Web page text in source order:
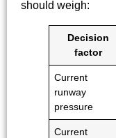
should weigh:
Decision
factor
Current
runway
pressure
Current